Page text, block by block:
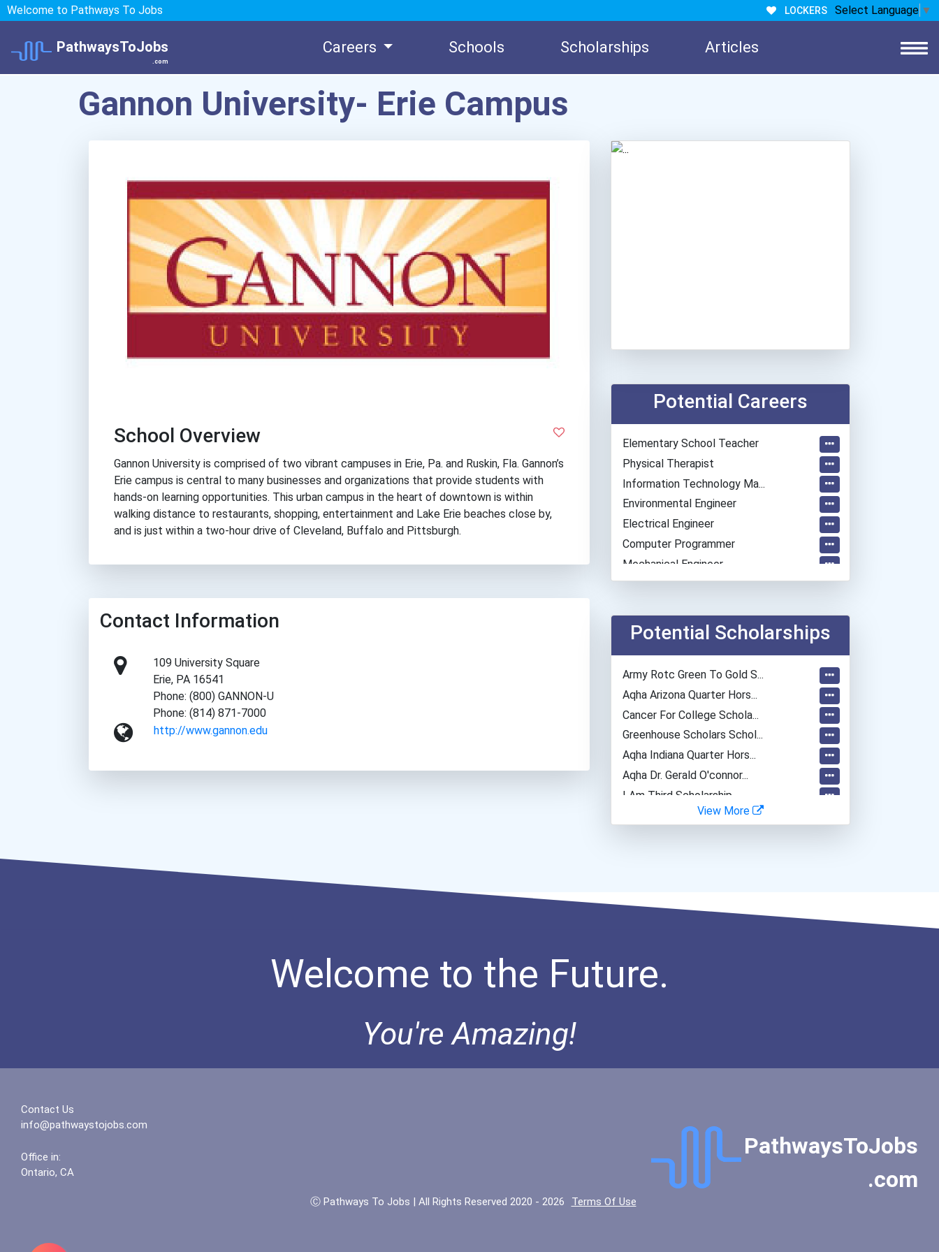
Welcome to Pathways To Jobs LOCKERS Select Language ▼
PathwaysToJobs
.com
Careers Schools Scholarships Articles
Gannon University- Erie Campus
School Overview
Gannon University is comprised of two vibrant campuses in Erie, Pa. and Ruskin, Fla. Gannon’s
Erie campus is central to many businesses and organizations that provide students with
hands-on learning opportunities. This urban campus in the heart of downtown is within
walking distance to restaurants, shopping, entertainment and Lake Erie beaches close by,
and is just within a two-hour drive of Cleveland, Buffalo and Pittsburgh.
Contact Information
109 University Square
Erie, PA 16541
Phone: (800) GANNON-U
Phone: (814) 871-7000
http://www.gannon.edu
Potential Careers
Elementary School Teacher
Physical Therapist
Information Technology Ma...
Environmental Engineer
Electrical Engineer
Computer Programmer
Mechanical Engineer
Psychologists
Software Developer
Police - Detective
Funeral Director
Teacher (kindergarten & E...
Potential Scholarships
Army Rotc Green To Gold S...
Aqha Arizona Quarter Hors...
Cancer For College Schola...
Greenhouse Scholars Schol...
Aqha Indiana Quarter Hors...
Aqha Dr. Gerald O'connor...
I Am Third Scholarship
Bold Great Minds Scholars...
View More
Welcome to the Future.
You're Amazing!
Contact Us
info@pathwaystojobs.com
Office in:
Ontario, CA
PathwaysToJobs
.com
Ⓒ Pathways To Jobs | All Rights Reserved 2020 - 2026 Terms Of Use